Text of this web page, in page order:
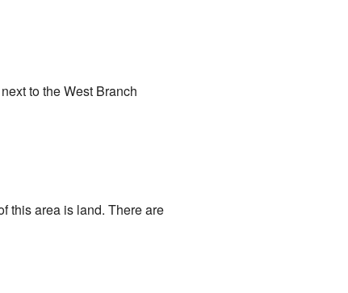
to the West Branch
this area is land. There are